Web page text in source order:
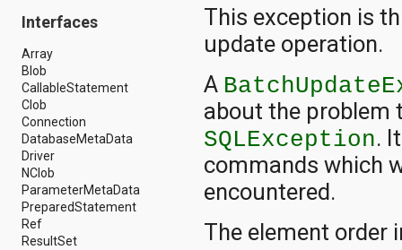
android.gesture
android.graphics.drawable
android.graphics.drawable.shapes
android.hardware
android.hardware.display
android.hardware.input
android.hardware.usb
android.inputmethodservice
android.location
android.media
android.media.audiofx
android.media.effect
android.mtp
Interfaces
Array
Blob
CallableStatement
Clob
Connection
DatabaseMetaData
Driver
NClob
ParameterMetaData
PreparedStatement
Ref
ResultSet
This exception is
update operation.
A
about the problem
SQLException.
commands which
encountered.
The element order